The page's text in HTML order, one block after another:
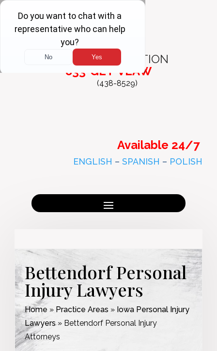
FREE
CONSULTATION
833-GET-VLAW
(438-8529)
Available 24/7
ENGLISH – SPANISH – POLISH
Bettendorf Personal
Injury Lawyers
Home » Practice Areas » Iowa Personal Injury
Lawyers» Bettendorf Personal Injury
Attorneys